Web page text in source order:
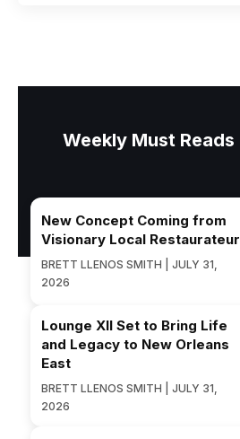
Weekly Must Reads
New Concept Coming from
Visionary Local Restaurateur
BRETT LLENOS SMITH | JULY 31,
2026
Lounge XII Set to Bring Life
and Legacy to New Orleans
East
BRETT LLENOS SMITH | JULY 31,
2026